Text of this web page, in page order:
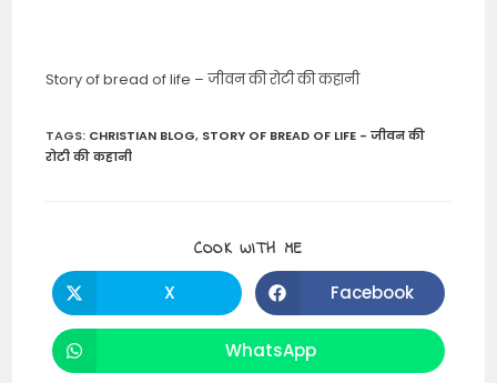
Story of bread of life – जीवन की रोटी की कहानी
TAGS: CHRISTIAN BLOG, STORY OF BREAD OF LIFE - जीवन की
रोटी की कहानी
COOK WITH ME
CONTENT
Opens
in
a
X Opens
in
a
Facebook
Opens
in
WhatsApp